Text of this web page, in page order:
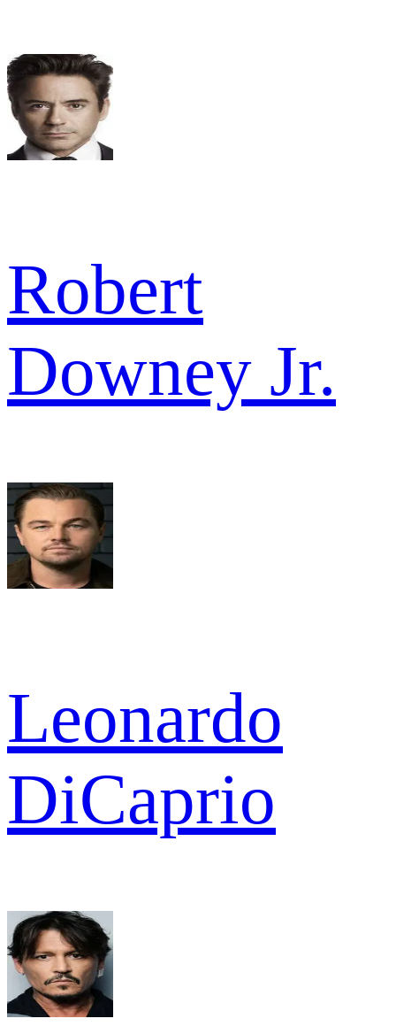
Robert
Downey Jr.
Leonardo
DiCaprio